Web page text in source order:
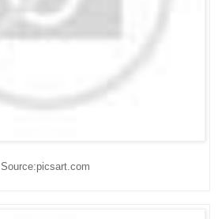
Source:picsart.com